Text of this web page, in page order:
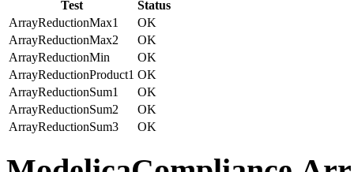
Test
Status
ArrayReductionMax1
OK
ArrayReductionMax2
OK
ArrayReductionMin
OK
ArrayReductionProduct1 OK
ArrayReductionSum1
OK
ArrayReductionSum2
OK
ArrayReductionSum3
OK